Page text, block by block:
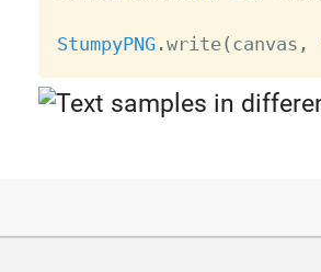
StumpyPNG.write( canvas ,